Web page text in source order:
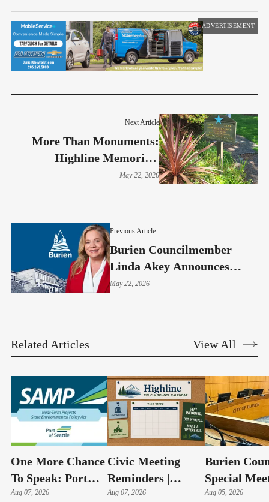
ADVERTISEMENT
Previous Article
Burien Councilmember
Linda Akey Announces
Relocation And Reflects On
May 22, 2026
Next Article
More Than Monuments:
Highline Memorials
Preserve Stories Of Service
May 22, 2026
Related Articles View All
One More Chance
To Speak: Port
Adds Aug. 11
Aug 07, 2026
Civic Meeting
Reminders |
August 10-14,
Aug 07, 2026
Burien
Special
Hudson
Aug 05, 2026